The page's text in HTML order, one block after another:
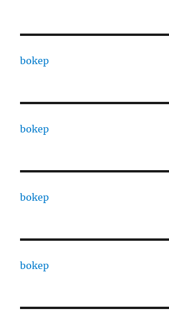
bokep
bokep
bokep
bokep